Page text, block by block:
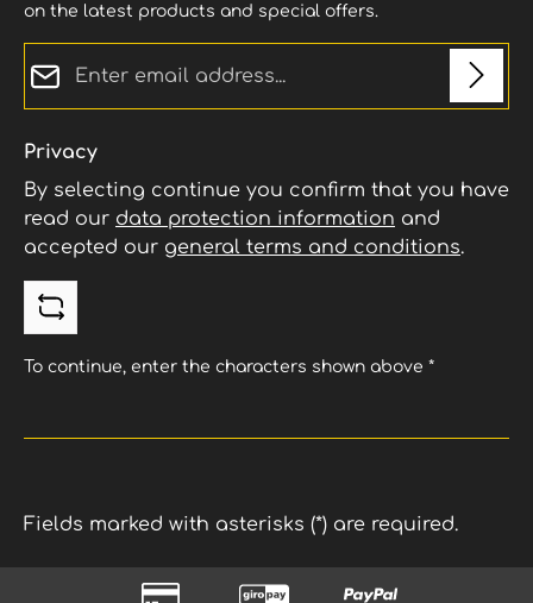
on the latest products and special offers.
Privacy
By selecting continue you confirm that you have
read our data protection information and
accepted our general terms and conditions.
To continue, enter the characters shown above *
Fields marked with asterisks (*) are required.